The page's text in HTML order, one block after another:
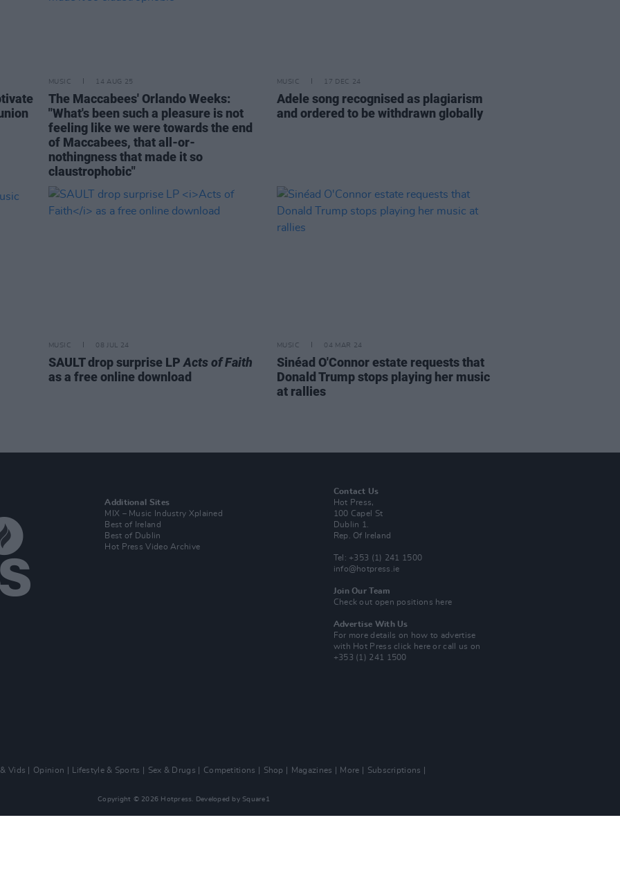
MUSIC 14 AUG 25
The Maccabees' Orlando Weeks:
"What's been such a pleasure is not
feeling like we were towards the end
of Maccabees, that all-or-
nothingness that made it so
claustrophobic"
MUSIC 17 DEC 24
Adele song recognised as plagiarism
and ordered to be withdrawn globally
MUSIC 08 JUL 24
SAULT drop surprise LP Acts of Faith
as a free online download
MUSIC 04 MAR 24
Sinéad O'Connor estate requests that
Donald Trump stops playing her music
at rallies
Additional Sites
MIX – Music Industry Xplained
Best of Ireland
Best of Dublin
Hot Press Video Archive
Contact Us
Hot Press,
100 Capel St
Dublin 1.
Rep. Of Ireland
Tel: +353 (1) 241 1500
info@hotpress.ie
Join Our Team
Check out open positions here
Advertise With Us
For more details on how to advertise
with Hot Pressclick here or call us on
+353 (1) 241 1500
Vids Opinion Lifestyle & Sports Sex & Drugs Competitions Shop Magazines More
Subscriptions
Copyright © 2026 Hotpress. Developed by Square1